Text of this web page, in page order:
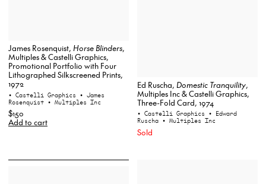
James Rosenquist, Horse Blinders,
Multiples & Castelli Graphics,
Promotional Portfolio with Four
Lithographed Silkscreened Prints,
1972
• Castelli Graphics • James
Rosenquist • Multiples Inc
$150
Add to cart
Ed Ruscha, Domestic Tranquility,
Multiples Inc & Castelli Graphics,
Three-Fold Card, 1974
• Castelli Graphics • Edward
Ruscha • Multiples Inc
Sold